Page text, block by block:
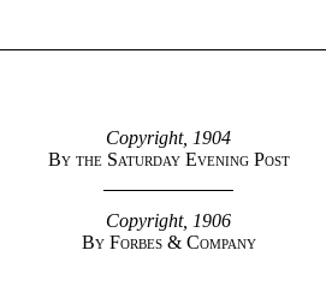
Copyright, 1904
By the Saturday Evening Post
Copyright, 1906
By Forbes & Company